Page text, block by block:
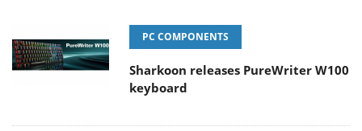
PC COMPONENTS
Sharkoon releases PureWriter W100
keyboard